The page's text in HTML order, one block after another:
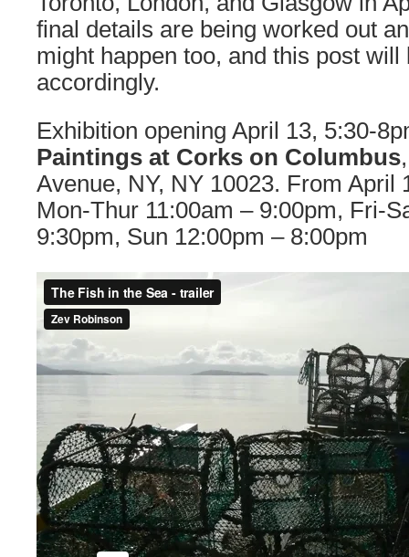
final details are being worked out
might happen too, and this post will
accordingly.
Exhibition opening April 13, 5:30-
Paintings at Corks on Columbus
Avenue, NY, NY 10023. From April
Mon-Thur 11:00am – 9:00pm, Fri-
9:30pm, Sun 12:00pm – 8:00pm